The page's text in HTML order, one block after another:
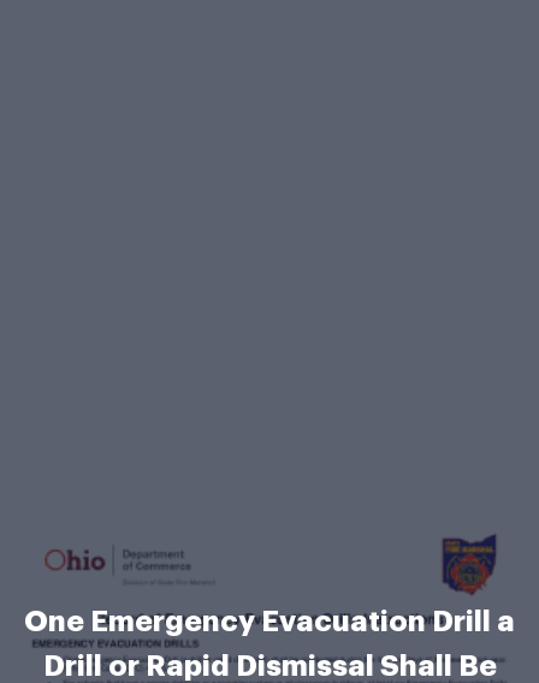
One Emergency Evacuation Drill a
Drill or Rapid Dismissal Shall Be